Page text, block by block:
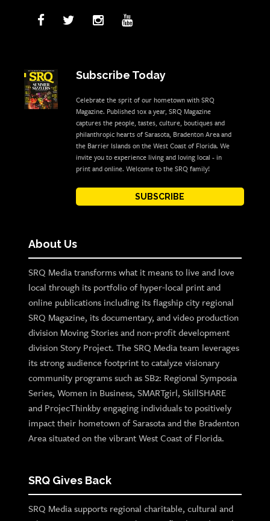
Subscribe Today
Celebrate the sprit of our hometown with SRQ
Magazine. Published 10x a year, SRQ Magazine
captures the people, tastes, culture, boutiques and
philanthropic hearts of Sarasota, Bradenton Area and
the Barrier Islands on the West Coast of Florida. We
invite you to experience living and loving local - in
print and online. Welcome to the SRQ family!
SUBSCRIBE
About Us
SRQ Media transforms what it means to live and love
local through its portfolio of hyper-local print and
online publications including its flagship city regional
SRQ Magazine, its documentary, and video production
division Moving Stories and non-profit development
division Story Project. The SRQ Media team leverages
its strong audience footprint to catalyze visionary
community programs such as SB2: Regional Symposia
Series, Women in Business, SMARTgirl, SkillSHARE
and ProjecThinkby engaging individuals to positively
impact their hometown of Sarasota and the Bradenton
Area situated on the vibrant West Coast of Florida.
SRQ Gives Back
SRQ Media supports regional charitable, cultural and